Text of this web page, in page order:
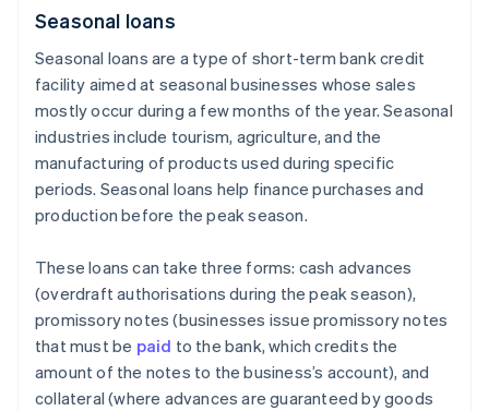
Seasonal loans
Seasonal loans are a type of short-term bank credit
facility aimed at seasonal businesses whose sales
mostly occur during a few months of the year. Seasonal
industries include tourism, agriculture, and the
manufacturing of products used during specific
periods. Seasonal loans help finance purchases and
production before the peak season.
These loans can take three forms: cash advances
(overdraft authorisations during the peak season),
promissory notes (businesses issue promissory notes
that must be paid to the bank, which credits the
amount of the notes to the business’s account), and
collateral (where advances are guaranteed by goods